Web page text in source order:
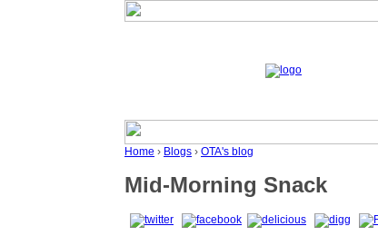
Home › Blogs › OTA's blog
Mid-Morning Snack